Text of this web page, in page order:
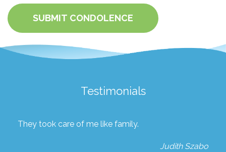
SUBMIT CONDOLENCE
Testimonials
They took care of me like family.
Judith Szabo